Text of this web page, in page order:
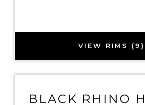
VIEW RIMS (9)
BLACK RHINO